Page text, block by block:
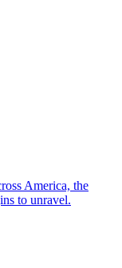
America, the
to unravel.